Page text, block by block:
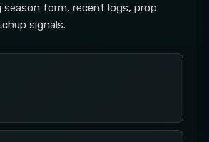
form, recent logs, prop
signals.